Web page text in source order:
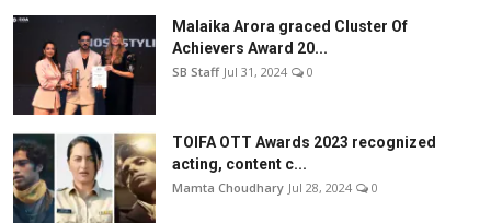
Malaika Arora graced Cluster Of
Achievers Award 20...
SB Staff Jul 31, 2024 0
TOIFA OTT Awards 2023 recognized
acting, content c...
Mamta Choudhary Jul 28, 2024 0